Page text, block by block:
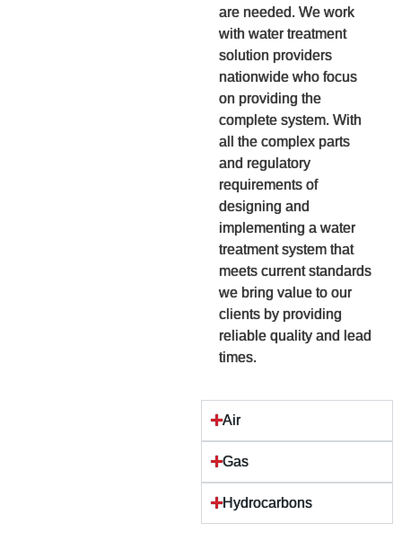
are needed. We work
with water treatment
solution providers
nationwide who focus
on providing the
complete system. With
all the complex parts
and regulatory
requirements of
designing and
implementing a water
treatment system that
meets current standards
we bring value to our
clients by providing
reliable quality and lead
times.
Air
Gas
Hydrocarbons